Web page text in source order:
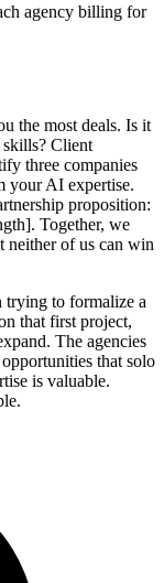
agency billing for
the most deals. Is it
skills? Client
three companies
your AI expertise.
proposition:
Together, we
neither of us can win
trying to formalize a
that first project,
The agencies
that solo
is valuable.